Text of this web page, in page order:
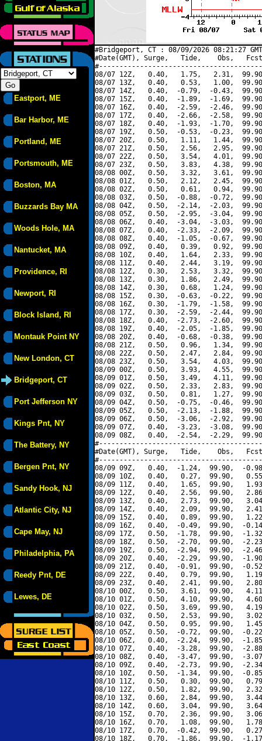
Eastport, ME
Bar Harbor, ME
Portland, ME
Portsmouth, ME
Boston, MA
Buzzards Bay MA
Woods Hole, MA
Nantucket, MA
Providence, RI
Newport, RI
Block Island, RI
Montauk Point NY
New London, CT
Bridgeport, CT
Port Jefferson NY
Kings Pnt, NY
The Battery, NY
Bergen Pnt, NY
Sandy Hook, NJ
Atlantic City, NJ
Cape May, NJ
Philadelphia, PA
Reedy Pnt, DE
Lewes, DE
#Bridgeport, CT : 08/09/2026 08:21:27
#Date(GMT), Surge,   Tide,    Obs,   Fcst,
08/07 12Z,   0.40,   1.75,   2.31,
08/07 13Z,   0.40,   0.53,   1.00,
08/07 14Z,   0.40,  -0.79,  -0.43,
08/07 15Z,   0.40,  -1.89,  -1.69,
08/07 16Z,   0.40,  -2.59,  -2.46,
08/07 17Z,   0.40,  -2.66,  -2.58,
08/07 18Z,   0.40,  -1.93,  -1.70,
08/07 19Z,   0.50,  -0.53,  -0.23,
08/07 20Z,   0.50,   1.11,   1.44,
08/07 21Z,   0.50,   2.56,   2.95,
08/07 22Z,   0.50,   3.54,   4.01,
08/07 23Z,   0.50,   3.83,   4.38,
08/08 00Z,   0.50,   3.32,   3.61,
08/08 01Z,   0.50,   2.12,   2.45,
08/08 02Z,   0.50,   0.61,   0.94,
08/08 03Z,   0.50,  -0.88,  -0.72,
08/08 04Z,   0.50,  -2.14,  -2.03,
08/08 05Z,   0.50,  -2.95,  -3.04,
08/08 06Z,   0.40,  -3.04,  -3.03,
08/08 07Z,   0.40,  -2.33,  -2.09,
08/08 08Z,   0.40,  -1.05,  -0.67,
08/08 09Z,   0.40,   0.39,   0.92,
08/08 10Z,   0.40,   1.64,   2.33,
08/08 11Z,   0.40,   2.44,   3.19,
08/08 12Z,   0.30,   2.53,   3.32,
08/08 13Z,   0.30,   1.86,   2.49,
08/08 14Z,   0.30,   0.68,   1.24,
08/08 15Z,   0.30,  -0.63,  -0.22,
08/08 16Z,   0.30,  -1.79,  -1.58,
08/08 17Z,   0.30,  -2.59,  -2.44,
08/08 18Z,   0.40,  -2.73,  -2.60,
08/08 19Z,   0.40,  -2.05,  -1.85,
08/08 20Z,   0.40,  -0.68,  -0.38,
08/08 21Z,   0.50,   0.96,   1.34,
08/08 22Z,   0.50,   2.47,   2.84,
08/08 23Z,   0.50,   3.54,   4.03,
08/09 00Z,   0.50,   3.93,   4.55,
08/09 01Z,   0.50,   3.49,   4.11,
08/09 02Z,   0.50,   2.33,   2.83,
08/09 03Z,   0.50,   0.81,   1.27,
08/09 04Z,   0.50,  -0.75,  -0.46,
08/09 05Z,   0.50,  -2.13,  -1.88,
08/09 06Z,   0.50,  -3.06,  -2.92,
08/09 07Z,   0.40,  -3.23,  -3.08,
08/09 08Z,   0.40,  -2.54,  -2.29,
#Date(GMT), Surge,   Tide,    Obs,   Fcst,
08/09 09Z,   0.40,  -1.24,  99.90,  -
08/09 10Z,   0.40,   0.27,  99.90,
08/09 11Z,   0.40,   1.65,  99.90,
08/09 12Z,   0.40,   2.56,  99.90,
08/09 13Z,   0.40,   2.73,  99.90,
08/09 14Z,   0.40,   2.09,  99.90,
08/09 15Z,   0.40,   0.89,  99.90,
08/09 16Z,   0.40,  -0.49,  99.90,  -
08/09 17Z,   0.50,  -1.78,  99.90,  -
08/09 18Z,   0.50,  -2.70,  99.90,  -
08/09 19Z,   0.50,  -2.94,  99.90,  -
08/09 20Z,   0.40,  -2.29,  99.90,  -
08/09 21Z,   0.40,  -0.91,  99.90,  -
08/09 22Z,   0.40,   0.79,  99.90,
08/09 23Z,   0.40,   2.41,  99.90,
08/10 00Z,   0.50,   3.61,  99.90,
08/10 01Z,   0.50,   4.10,  99.90,
08/10 02Z,   0.50,   3.69,  99.90,
08/10 03Z,   0.50,   2.53,  99.90,
08/10 04Z,   0.50,   0.95,  99.90,
08/10 05Z,   0.50,  -0.72,  99.90,  -
08/10 06Z,   0.40,  -2.24,  99.90,  -
08/10 07Z,   0.40,  -3.28,  99.90,  -
08/10 08Z,   0.40,  -3.47,  99.90,  -
08/10 09Z,   0.40,  -2.73,  99.90,  -
08/10 10Z,   0.50,  -1.34,  99.90,  -
08/10 11Z,   0.50,   0.30,  99.90,
08/10 12Z,   0.50,   1.82,  99.90,
08/10 13Z,   0.60,   2.84,  99.90,
08/10 14Z,   0.60,   3.04,  99.90,
08/10 15Z,   0.70,   2.36,  99.90,
08/10 16Z,   0.70,   1.08,  99.90,
08/10 17Z,   0.70,  -0.42,  99.90,
08/10 18Z,   0.70,  -1.86,  99.90,  -